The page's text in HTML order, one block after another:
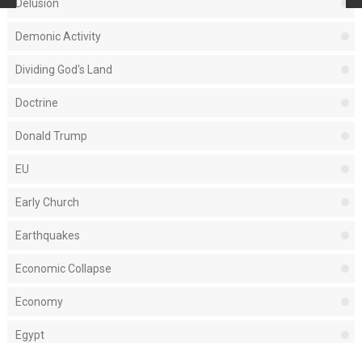
Delusion
Demonic Activity
Dividing God's Land
Doctrine
Donald Trump
EU
Early Church
Earthquakes
Economic Collapse
Economy
Egypt